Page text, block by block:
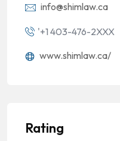
info@shimlaw.ca
'+1 403-476-2XXX
www.shimlaw.ca/
Rating